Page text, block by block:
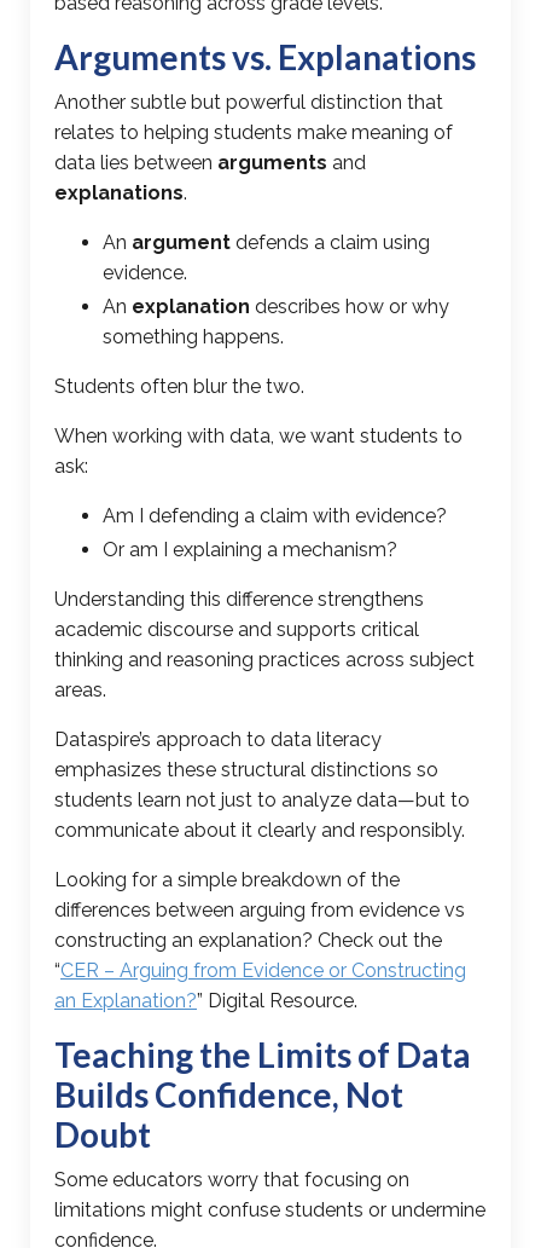
Arguments vs. Explanations
Another subtle but powerful distinction that
relates to helping students make meaning of
data lies between arguments and
explanations.
An argument defends a claim using
evidence.
An explanation describes how or why
something happens.
Students often blur the two.
When working with data, we want students to
ask:
Am I defending a claim with evidence?
Or am I explaining a mechanism?
Understanding this difference strengthens
academic discourse and supports critical
thinking and reasoning practices across subject
areas.
Dataspire’s approach to data literacy
emphasizes these structural distinctions so
students learn not just to analyze data—but to
communicate about it clearly and responsibly.
Looking for a simple breakdown of the
differences between arguing from evidence vs
constructing an explanation? Check out the
“CER – Arguing from Evidence or Constructing
an Explanation?” Digital Resource.
Teaching the Limits of Data
Builds Confidence, Not
Doubt
Some educators worry that focusing on
limitations might confuse students or undermine
confidence.